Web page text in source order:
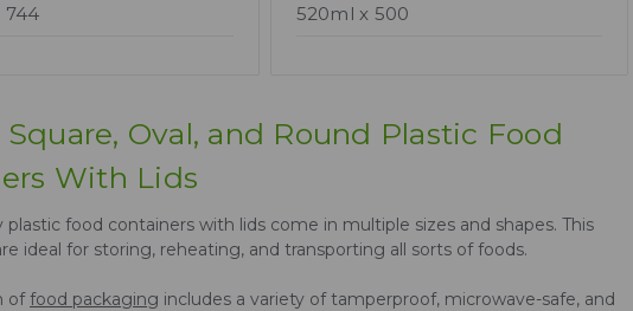
744
520ml x 500
Oval, and Round Plastic Food
With Lids
plastic food containers with lids come in multiple sizes and shapes. This
ideal for storing, reheating, and transporting all sorts of foods.
offood packaging includes a variety of tamperproof, microwave-safe, and